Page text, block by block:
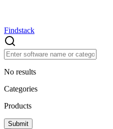
Findstack
No results
Categories
Products